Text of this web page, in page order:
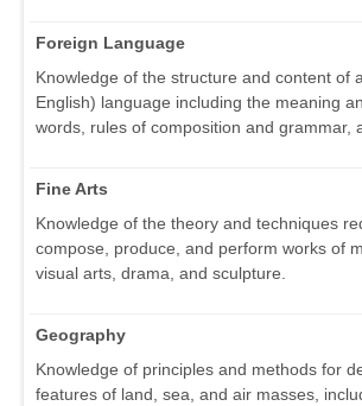
Foreign Language
Knowledge of the structure and content of
English) language including the meaning
words, rules of composition and grammar,
Fine Arts
Knowledge of the theory and techniques
compose, produce, and perform works of
visual arts, drama, and sculpture.
Geography
Knowledge of principles and methods for
features of land, sea, and air masses,